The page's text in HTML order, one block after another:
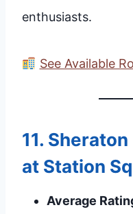
enthusiasts.
See Available
11.
at Station
Average